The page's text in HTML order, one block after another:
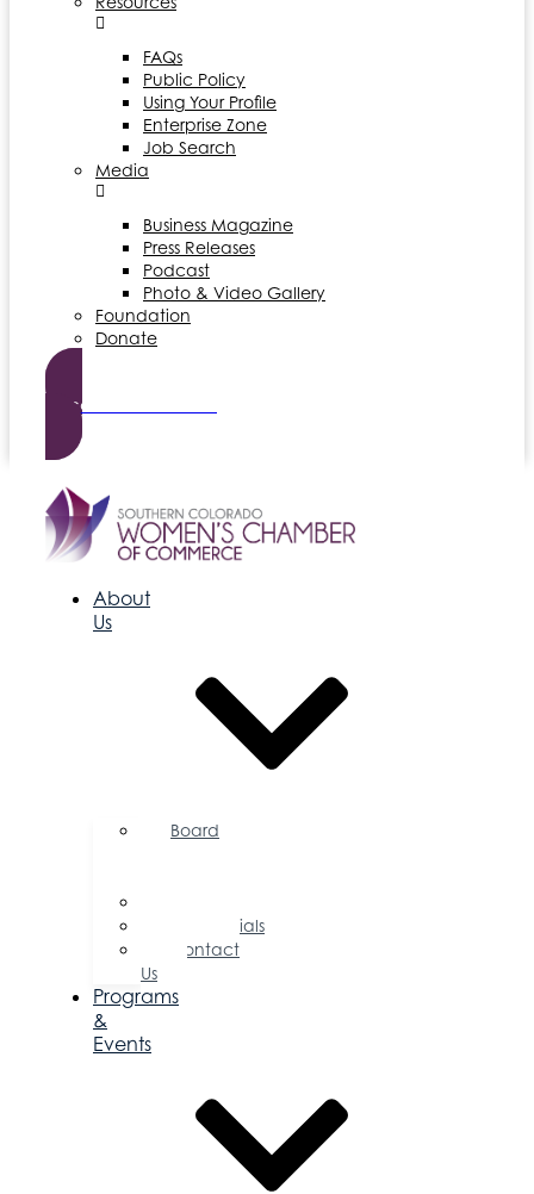
FAQs
Public Policy
Using Your Profile
Enterprise Zone
Job Search
Media
Business Magazine
Press Releases
Podcast
Photo & Video Gallery
Foundation
Donate
Become a Member
About
Us
Board
Testimonials
Contact
Us
Programs
&
Events